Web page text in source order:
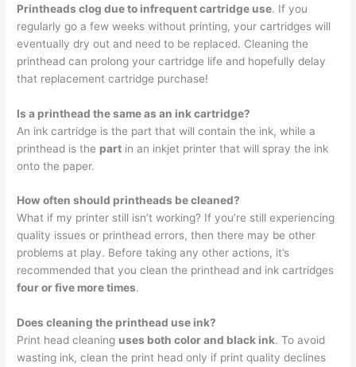
Printheads clog due to infrequent cartridge use. If you
regularly go a few weeks without printing, your cartridges will
eventually dry out and need to be replaced. Cleaning the
printhead can prolong your cartridge life and hopefully delay
that replacement cartridge purchase!
Is a printhead the same as an ink cartridge?
An ink cartridge is the part that will contain the ink, while a
printhead is the part in an inkjet printer that will spray the ink
onto the paper.
How often should printheads be cleaned?
What if my printer still isn’t working? If you’re still experiencing
quality issues or printhead errors, then there may be other
problems at play. Before taking any other actions, it’s
recommended that you clean the printhead and ink cartridges
four or five more times.
Does cleaning the printhead use ink?
Print head cleaning uses both color and black ink. To avoid
wasting ink, clean the print head only if print quality declines